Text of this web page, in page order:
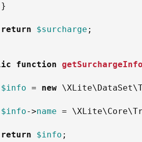
}
return $surcharge ;
function getSurchargeInfo
$info = new \XLite\ DataSet\
$info->name = \XLite\Core\
return $info ;